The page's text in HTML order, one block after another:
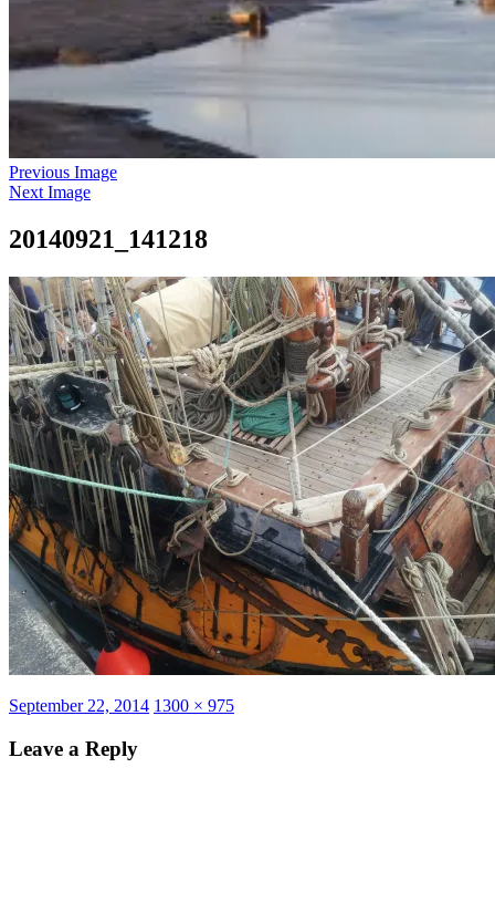
Previous Image
Next Image
20140921_141218
Posted
September 22, 2014 Full
1300 × 975
Leave a Reply